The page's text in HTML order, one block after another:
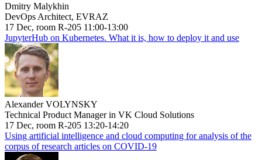
Dmitry Malykhin
DevOps Architect, EVRAZ
17 Dec, room R-205 11:00-13:00
JupyterHub on Kubernetes. What it is, how to deploy it and use
Alexander VOLYNSKY
Technical Product Manager in VK Cloud Solutions
17 Dec, room R-205 13:20-14:20
Using artificial intelligence and cloud computing for analysis of the
corpus of research articles on COVID-19